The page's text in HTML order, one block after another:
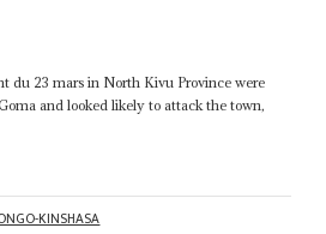
du 23 mars in North Kivu Province were
and looked likely to attack the town,
KINSHASA